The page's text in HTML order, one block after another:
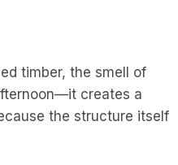
timber, the smell of
creates a
the structure itself